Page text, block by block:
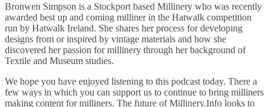
Bronwen Simpson is a Stockport based Millinery who was recently
awarded best up and coming milliner in the Hatwalk competition
run by Hatwalk Ireland. She shares her process for developing
designs from or inspired by vintage materials and how she
discovered her passion for millinery through her background of
Textile and Museum studies.
We hope you have enjoyed listening to this podcast today. There a
few ways in which you can support us to continue to bring milliners
making content for milliners. The future of Millinery.Info looks to